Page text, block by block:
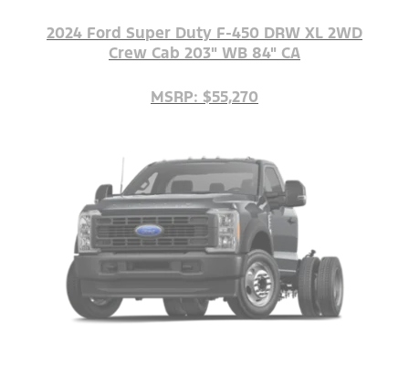
2024 Ford Super Duty F-450 DRW XL 2WD
Crew Cab 203" WB 84" CA
MSRP: $55,270